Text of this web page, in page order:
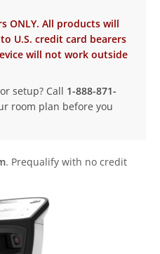
ONLY. All products will
U.S. credit card bearers
will not work outside
setup? Call 1-888-871-
room plan before you
. Prequalify with no credit